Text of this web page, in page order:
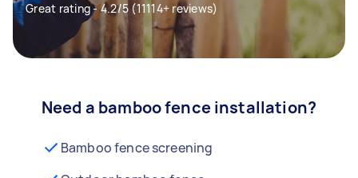
Great rating - 4.2/5 (11114+ reviews)
Need a bamboo fence installation?
Bamboo fence screening